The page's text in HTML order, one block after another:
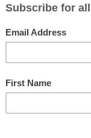
so don’t leave it too
or over you can